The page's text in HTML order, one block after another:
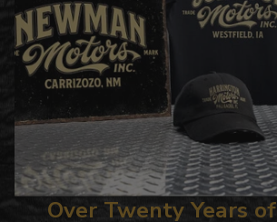
Over Twenty Years of